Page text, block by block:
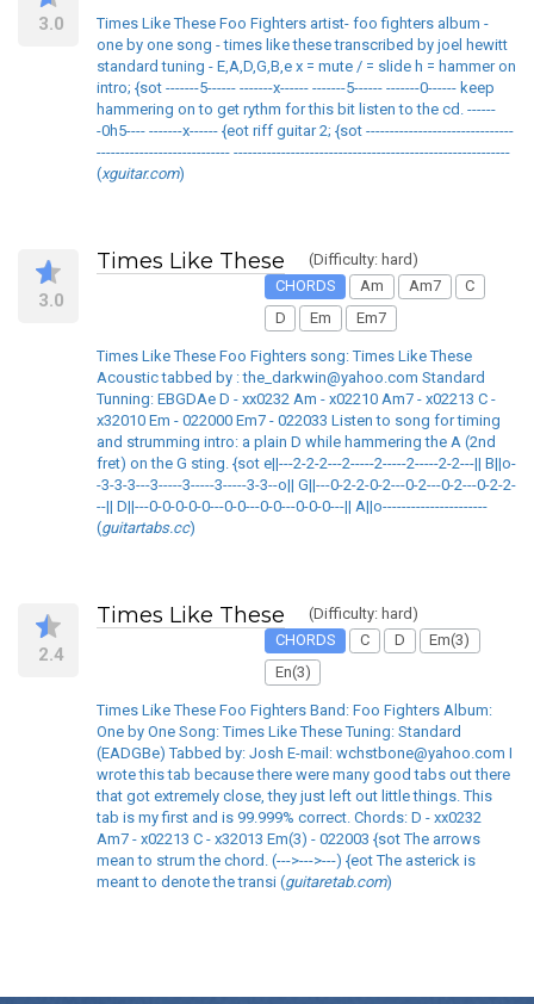
3.0
Times Like These Foo Fighters artist- foo fighters album -
one by one song - times like these transcribed by joel hewitt
standard tuning - E,A,D,G,B,e x = mute / = slide h = hammer on
intro; {sot -------5------ -------x------ -------5------ -------0------ keep
hammering on to get rythm for this bit listen to the cd. ------
-0h5---- -------x------ {eot riff guitar 2; {sot -------------------------------
---------------------------- ----------------------------------------------------------
(xguitar.com)
3.0
Times Like These
(Difficulty: hard)
CHORDS
Am Am7
C
D
Em Em7
Times Like These Foo Fighters song: Times Like These
Acoustic tabbed by : the_darkwin@yahoo.com Standard
Tunning: EBGDAe D - xx0232 Am - x02210 Am7 - x02213 C -
x32010 Em - 022000 Em7 - 022033 Listen to song for timing
and strumming intro: a plain D while hammering the A (2nd
fret) on the G sting. {sot e||---2-2-2---2-----2-----2-----2-2---|| B||o-
-3-3-3---3-----3-----3-----3-3--o|| G||---0-2-2-0-2---0-2---0-2---0-2-2-
--|| D||---0-0-0-0-0---0-0---0-0---0-0-0---|| A||o----------------------
(guitartabs.cc)
2.4
Times Like These
(Difficulty: hard)
CHORDS
C D
Em(3)
En(3)
Times Like These Foo Fighters Band: Foo Fighters Album:
One by One Song: Times Like These Tuning: Standard
(EADGBe) Tabbed by: Josh E-mail: wchstbone@yahoo.com I
wrote this tab because there were many good tabs out there
that got extremely close, they just left out little things. This
tab is my first and is 99.999% correct. Chords: D - xx0232
Am7 - x02213 C - x32013 Em(3) - 022003 {sot The arrows
mean to strum the chord. (--->--->---) {eot The asterick is
meant to denote the transi (guitaretab.com)